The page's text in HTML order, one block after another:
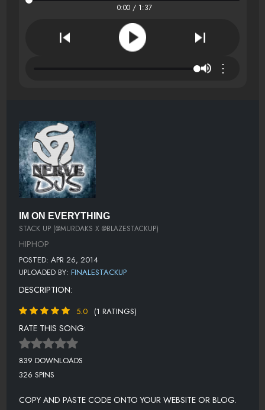
0:00 / 1:37
⋮
IM ON EVERYTHING
STACK UP (@MURDAKS X @BLAZESTACKUP)
HIPHOP
POSTED: APR 26, 2014
UPLOADED BY: FINALESTACKUP
DESCRIPTION:
5.0 (1 RATINGS)
RATE THIS SONG:
839 DOWNLOADS
326 SPINS
COPY AND PASTE CODE ONTO YOUR WEBSITE OR BLOG.